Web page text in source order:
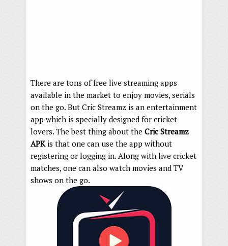
There are tons of free live streaming apps
available in the market to enjoy movies, serials
on the go. But Cric Streamz is an entertainment
app which is specially designed for cricket
lovers. The best thing about the Cric Streamz
APKis that one can use the app without
registering or logging in. Along with live cricket
matches, one can also watch movies and TV
shows on the go.